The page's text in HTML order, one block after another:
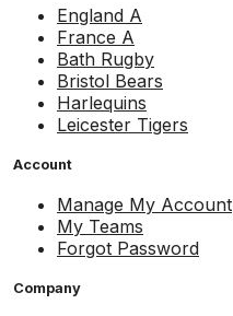
England A
France A
Bath Rugby
Bristol Bears
Harlequins
Leicester Tigers
Account
Manage My Account
My Teams
Forgot Password
Company